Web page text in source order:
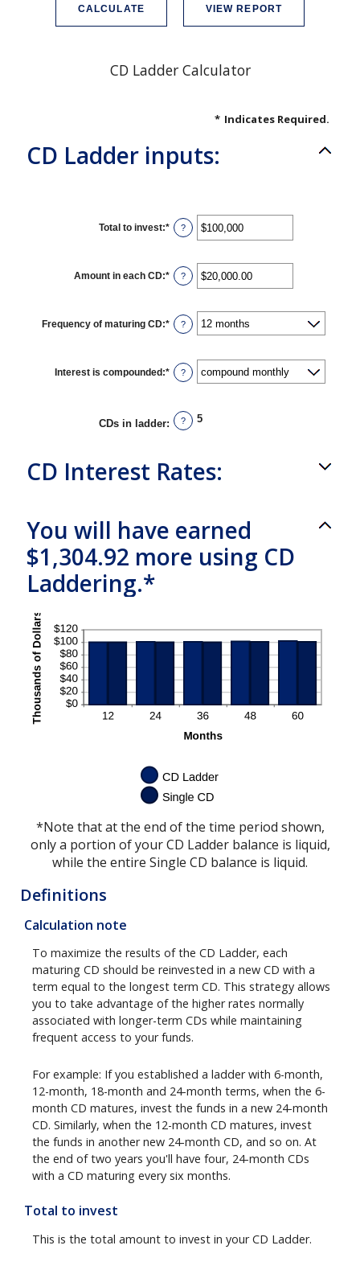
CD Ladder Calculator
* Indicates Required.
CD Ladder inputs:
Total to invest:* Enter
an
between
$500
and
?
Amount in each CD:* Enter
an
between
$500.00
and
?
Frequency of maturing CD:* ?
Interest is compounded:* ?
CDs in ladder: ? 5
CD Interest Rates:
You will have earned
$1,304.92 more using CD
Laddering.*
*Note that at the end of the time period shown,
only a portion of your CD Ladder balance is liquid,
while the entire Single CD balance is liquid.
Definitions
Calculation note
To maximize the results of the CD Ladder, each
maturing CD should be reinvested in a new CD with a
term equal to the longest term CD. This strategy allows
you to take advantage of the higher rates normally
associated with longer-term CDs while maintaining
frequent access to your funds.
For example: If you established a ladder with 6-month,
12-month, 18-month and 24-month terms, when the 6-
month CD matures, invest the funds in a new 24-month
CD. Similarly, when the 12-month CD matures, invest
the funds in another new 24-month CD, and so on. At
the end of two years you'll have four, 24-month CDs
with a CD maturing every six months.
Total to invest
This is the total amount to invest in your CD Ladder.